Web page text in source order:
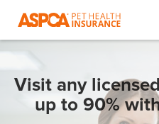
Visit any
up to 90%